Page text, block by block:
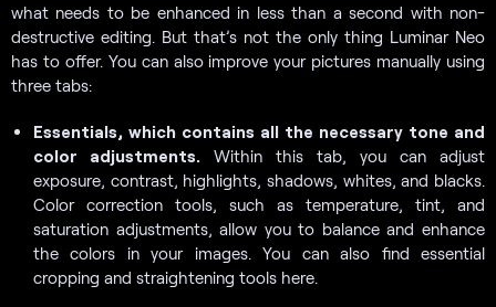
what needs to be enhanced in less than a second with non-
destructive editing. But that’s not the only thing Luminar Neo
has to offer. You can also improve your pictures manually using
three tabs:
Essentials, which contains all the necessary tone and
color adjustments. Within this tab, you can adjust
exposure, contrast, highlights, shadows, whites, and blacks.
Color correction tools, such as temperature, tint, and
saturation adjustments, allow you to balance and enhance
the colors in your images. You can also find essential
cropping and straightening tools here.